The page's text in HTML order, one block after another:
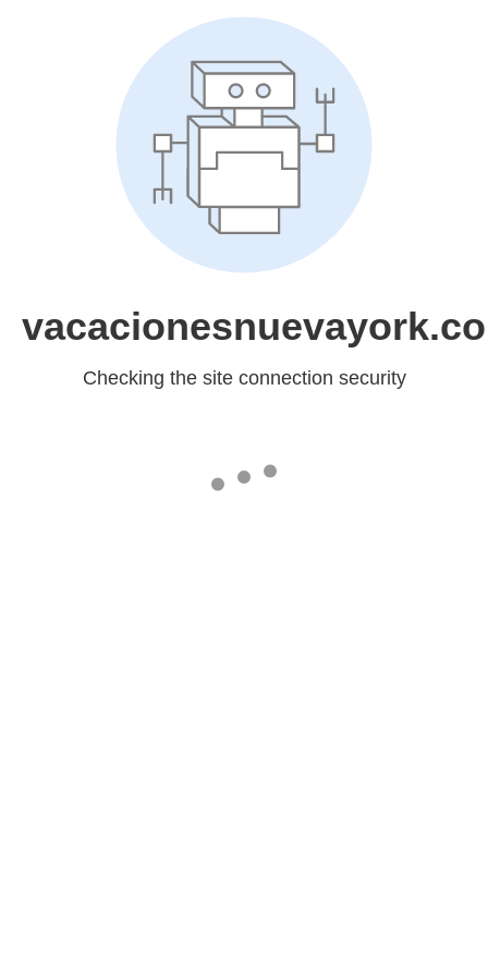
Checking the site connection security